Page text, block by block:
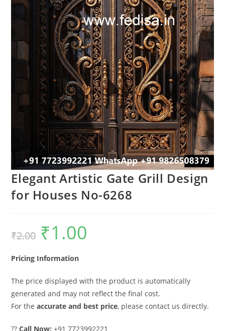
Elegant Artistic Gate Grill Design
for Houses No-6268
₹2.00
Original
price
was:
₹1.00
Pricing Information
The price displayed with the product is automatically
generated and may not reflect the final cost.
For theaccurate and best price, please contact us directly.
??Call Now: +91 7723992221